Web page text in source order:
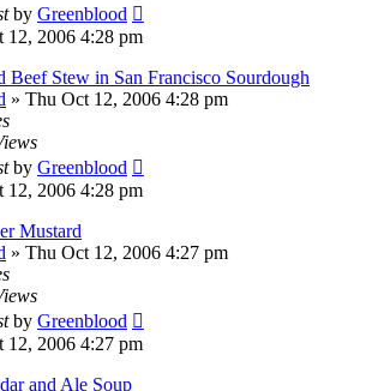
by Greenblood
12, 2006 4:28 pm
Beef Stew in San Francisco Sourdough
» Thu Oct 12, 2006 4:28 pm
by Greenblood
12, 2006 4:28 pm
Mustard
» Thu Oct 12, 2006 4:27 pm
by Greenblood
12, 2006 4:27 pm
and Ale Soup